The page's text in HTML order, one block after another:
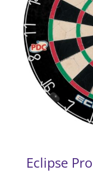
Eclipse